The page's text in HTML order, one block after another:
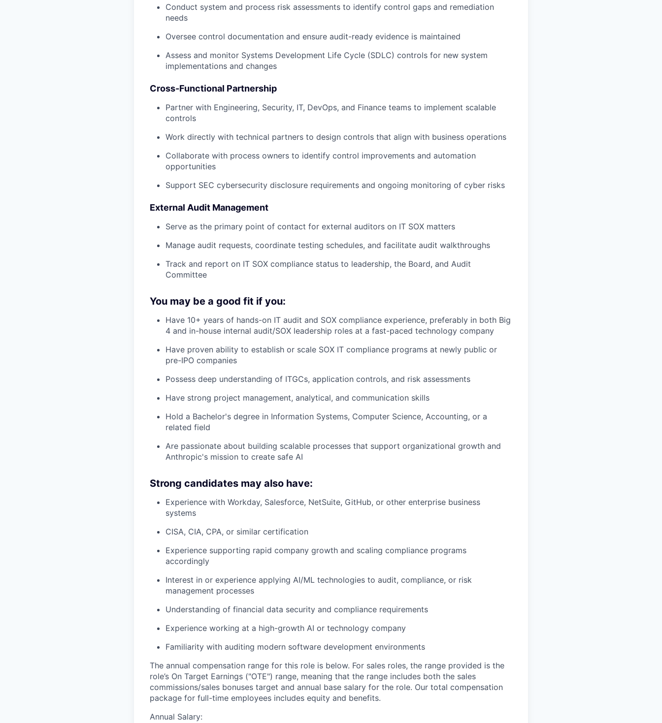
Conduct system and process risk assessments to identify control gaps and remediation
needs
Oversee control documentation and ensure audit-ready evidence is maintained
Assess and monitor Systems Development Life Cycle (SDLC) controls for new system
implementations and changes
Cross-Functional Partnership
Partner with Engineering, Security, IT, DevOps, and Finance teams to implement scalable
controls
Work directly with technical partners to design controls that align with business operations
Collaborate with process owners to identify control improvements and automation
opportunities
Support SEC cybersecurity disclosure requirements and ongoing monitoring of cyber risks
External Audit Management
Serve as the primary point of contact for external auditors on IT SOX matters
Manage audit requests, coordinate testing schedules, and facilitate audit walkthroughs
Track and report on IT SOX compliance status to leadership, the Board, and Audit
Committee
You may be a good fit if you:
Have 10+ years of hands-on IT audit and SOX compliance experience, preferably in both Big
4 and in-house internal audit/SOX leadership roles at a fast-paced technology company
Have proven ability to establish or scale SOX IT compliance programs at newly public or
pre-IPO companies
Possess deep understanding of ITGCs, application controls, and risk assessments
Have strong project management, analytical, and communication skills
Hold a Bachelor's degree in Information Systems, Computer Science, Accounting, or a
related field
Are passionate about building scalable processes that support organizational growth and
Anthropic's mission to create safe AI
Strong candidates may also have:
Experience with Workday, Salesforce, NetSuite, GitHub, or other enterprise business
systems
CISA, CIA, CPA, or similar certification
Experience supporting rapid company growth and scaling compliance programs
accordingly
Interest in or experience applying AI/ML technologies to audit, compliance, or risk
management processes
Understanding of financial data security and compliance requirements
Experience working at a high-growth AI or technology company
Familiarity with auditing modern software development environments
The annual compensation range for this role is below. For sales roles, the range provided is the
role’s On Target Earnings ("OTE") range, meaning that the range includes both the sales
commissions/sales bonuses target and annual base salary for the role. Our total compensation
package for full-time employees includes equity and benefits.
Annual Salary: